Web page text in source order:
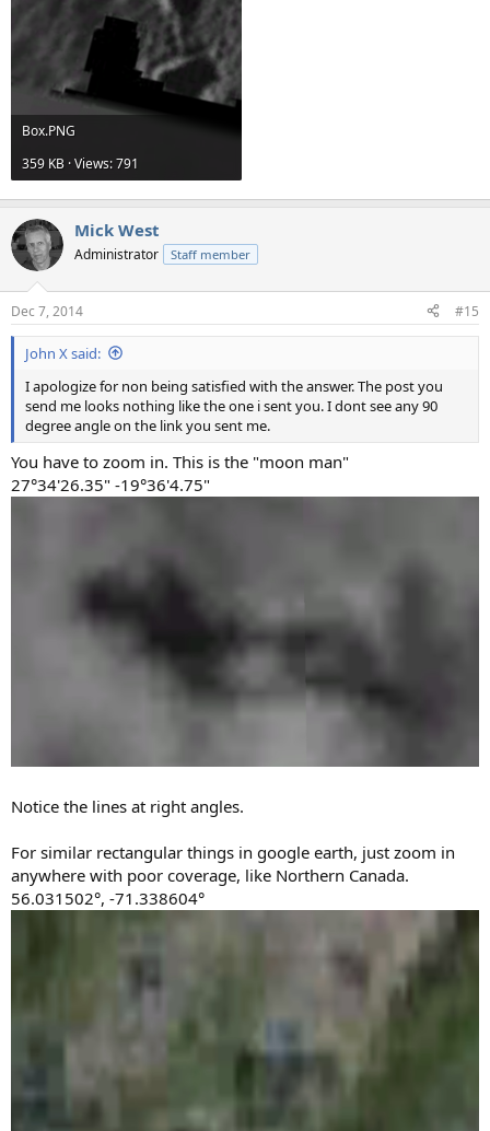
Box.PNG
359 KB · Views: 791
Mick West
Administrator Staff member
Dec 7, 2014 #15
John X said:
I apologize for non being satisfied with the answer. The post you
send me looks nothing like the one i sent you. I dont see any 90
degree angle on the link you sent me.
You have to zoom in. This is the "moon man"
27°34'26.35" -19°36'4.75"
Notice the lines at right angles.
For similar rectangular things in google earth, just zoom in
anywhere with poor coverage, like Northern Canada.
56.031502°, -71.338604°